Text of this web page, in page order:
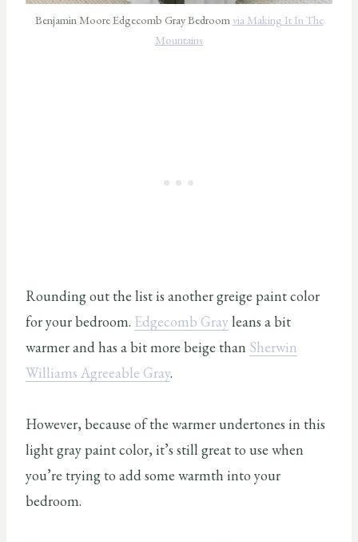
Benjamin Moore Edgecomb Gray Bedroomvia Making It In The
Mountains
Rounding out the list is another greige paint color
for your bedroom. Edgecomb Gray leans a bit
warmer and has a bit more beige than Sherwin
Williams Agreeable Gray.
However, because of the warmer undertones in this
light gray paint color, it’s still great to use when
you’re trying to add some warmth into your
bedroom.